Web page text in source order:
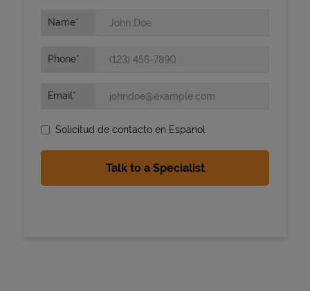
Name
Phone
Email
Solicitud de contacto en Espanol